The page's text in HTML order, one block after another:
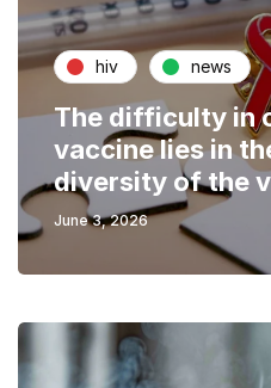
hiv news
The difficulty in
vaccine lies in
diversity of the
June 3, 2026